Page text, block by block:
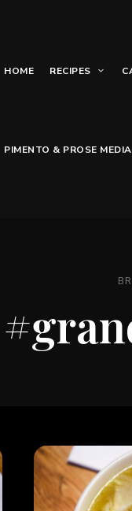
HOME RECIPES
PIMENTO & PROSE MEDIA